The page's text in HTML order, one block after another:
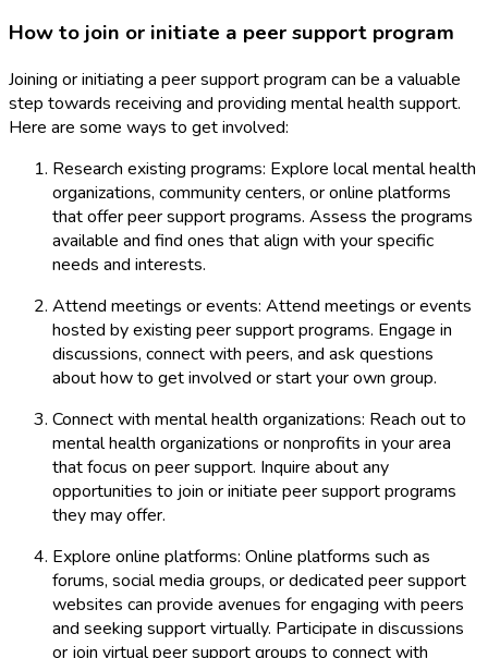
How to join or initiate a peer support program
Joining or initiating a peer support program can be a valuable
step towards receiving and providing mental health support.
Here are some ways to get involved:
Research existing programs: Explore local mental health
organizations, community centers, or online platforms
that offer peer support programs. Assess the programs
available and find ones that align with your specific
needs and interests.
Attend meetings or events: Attend meetings or events
hosted by existing peer support programs. Engage in
discussions, connect with peers, and ask questions
about how to get involved or start your own group.
Connect with mental health organizations: Reach out to
mental health organizations or nonprofits in your area
that focus on peer support. Inquire about any
opportunities to join or initiate peer support programs
they may offer.
Explore online platforms: Online platforms such as
forums, social media groups, or dedicated peer support
websites can provide avenues for engaging with peers
and seeking support virtually. Participate in discussions
or join virtual peer support groups to connect with